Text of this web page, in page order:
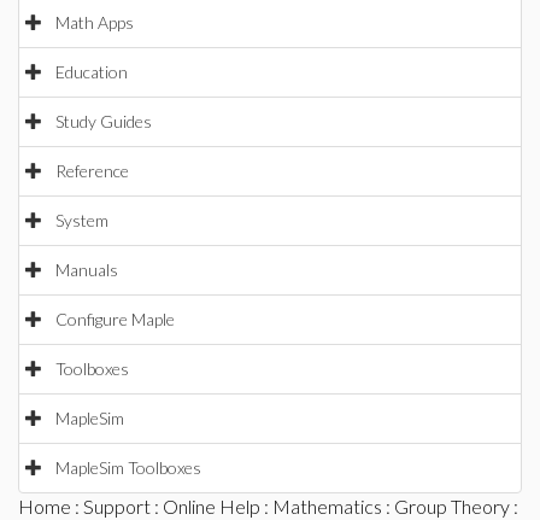
Math Apps
Education
Study Guides
Reference
System
Manuals
Configure Maple
Toolboxes
MapleSim
MapleSim Toolboxes
Home : Support : Online Help : Mathematics : Group Theory :